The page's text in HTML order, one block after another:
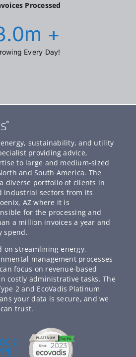
Processed
m +
Every Day!
sustainability, and utility
providing advice,
to large and medium-sized
and South America. The
diverse portfolio of clients in
industrial sectors from its
AZ where it is
for the processing and
a million invoices a year and
spend.
on streamlining energy,
management processes
focus on revenue-based
costly administrative tasks. The
2 and EcoVadis Platinum
your data is secure, and we
trust.